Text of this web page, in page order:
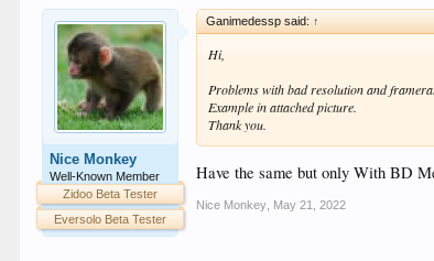
Nice Monkey
Well-Known Member
Zidoo Beta Tester
Eversolo Beta Tester
Ganimedessp said: ↑
Hi,
Problems with bad resolution and
Example in attached picture.
Thank you.
Have the same but only With BD
Nice Monkey May 21, 2022